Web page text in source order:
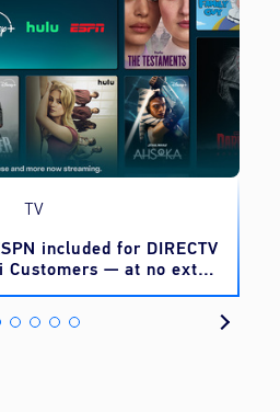
TV
included for DIRECTV
Customers — at no extra
cost